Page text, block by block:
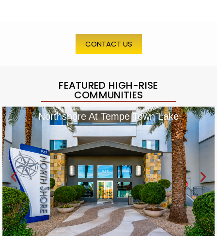
CONTACT US
FEATURED HIGH-RISE
COMMUNITIES
Northshore At Tempe Town Lake